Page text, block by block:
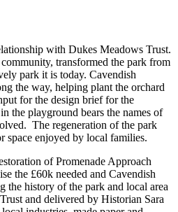
with Dukes Meadows Trust.
transformed the park from
park it is today. Cavendish
the way, helping plant the orchard
for the design brief for the
the playground bears the names of
The regeneration of the park
space enjoyed by local families.
of Promenade Approach
the £60k needed and Cavendish
the history of the park and local area
and delivered by Historian Sara